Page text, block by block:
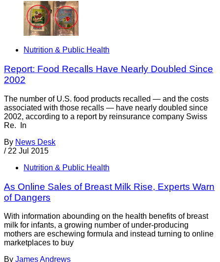
Nutrition & Public Health
Report: Food Recalls Have Nearly Doubled Since
2002
The number of U.S. food products recalled — and the costs
associated with those recalls — have nearly doubled since
2002, according to a report by reinsurance company Swiss
Re. In
By News Desk
/ 22 Jul 2015
Nutrition & Public Health
As Online Sales of Breast Milk Rise, Experts Warn
of Dangers
With information abounding on the health benefits of breast
milk for infants, a growing number of under-producing
mothers are eschewing formula and instead turning to online
marketplaces to buy
By James Andrews